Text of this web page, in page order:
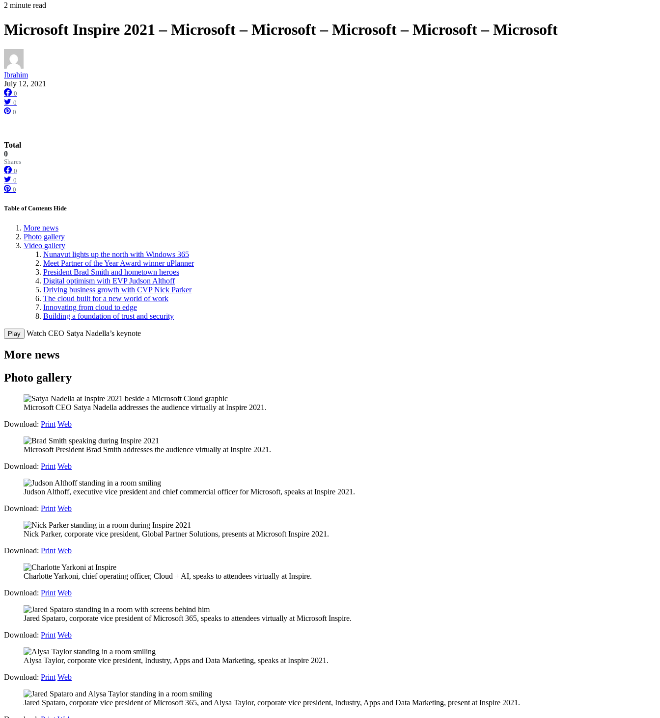
2 minute read
Microsoft Inspire 2021 – Microsoft – Microsoft – Microsoft – Microsoft – Microsoft
Ibrahim
July 12, 2021
0
0
0
Total
0
Shares
0
0
0
Table of Contents Hide
More news
Photo gallery
Video gallery
Nunavut lights up the north with Windows 365
Meet Partner of the Year Award winner uPlanner
President Brad Smith and hometown heroes
Digital optimism with EVP Judson Althoff
Driving business growth with CVP Nick Parker
The cloud built for a new world of work
Innovating from cloud to edge
Building a foundation of trust and security
Play Watch CEO Satya Nadella’s keynote
More news
Photo gallery
Microsoft CEO Satya Nadella addresses the audience virtually at Inspire 2021.
Download: Print Web
Microsoft President Brad Smith addresses the audience virtually at Inspire 2021.
Download: Print Web
Judson Althoff, executive vice president and chief commercial officer for Microsoft, speaks at Inspire 2021.
Download: Print Web
Nick Parker, corporate vice president, Global Partner Solutions, presents at Microsoft Inspire 2021.
Download: Print Web
Charlotte Yarkoni, chief operating officer, Cloud + AI, speaks to attendees virtually at Inspire.
Download: Print Web
Jared Spataro, corporate vice president of Microsoft 365, speaks to attendees virtually at Microsoft Inspire.
Download: Print Web
Alysa Taylor, corporate vice president, Industry, Apps and Data Marketing, speaks at Inspire 2021.
Download: Print Web
Jared Spataro, corporate vice president of Microsoft 365, and Alysa Taylor, corporate vice president, Industry, Apps and Data Marketing, present at Inspire 2021.